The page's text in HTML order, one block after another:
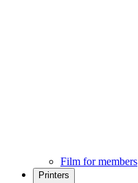
Film for members
Printers